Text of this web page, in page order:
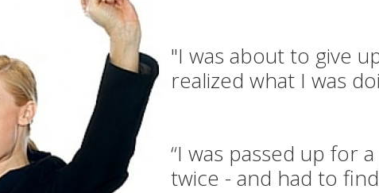
"I was about to give
realized what I was
“I was passed up for
twice - and had to